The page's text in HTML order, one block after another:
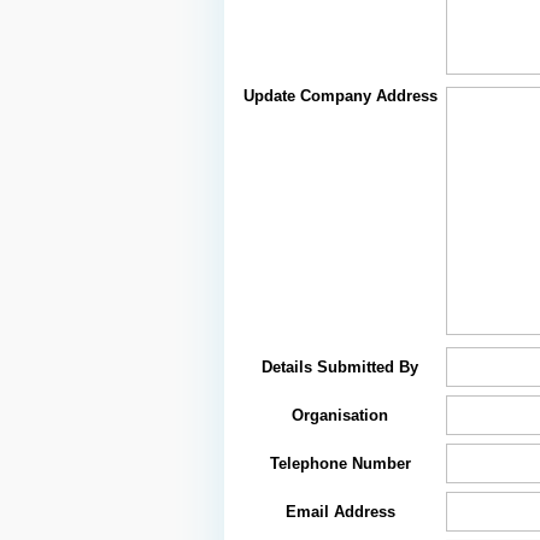
Update Company Address
Details Submitted By
Organisation
Telephone Number
Email Address